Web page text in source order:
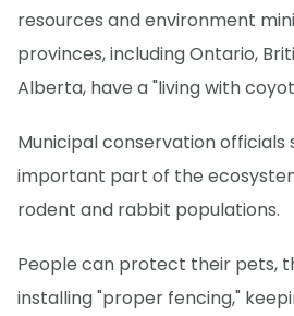
resources and environment
provinces, including Ontario,
Alberta, have a "living with
Municipal conservation officials
important part of the
rodent and rabbit populations.
People can protect their pets,
installing "proper fencing,"